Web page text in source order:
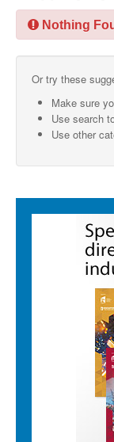
Past Events
ARCd Directory
SMO Directory
SE Directory
SISG Directory
Useful Contacts
Singapore Exporters
Nothing
Or try these
Make sure
Use search
Use other